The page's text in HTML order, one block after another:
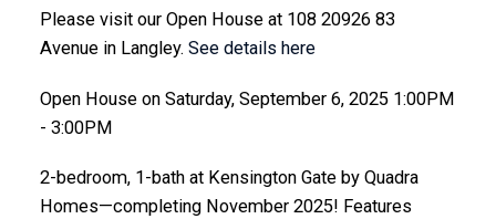
Please visit our Open House at 108 20926 83
Avenue in Langley. See details here
Open House on Saturday, September 6, 2025 1:00PM
- 3:00PM
2-bedroom, 1-bath at Kensington Gate by Quadra
Homes—completing November 2025! Features